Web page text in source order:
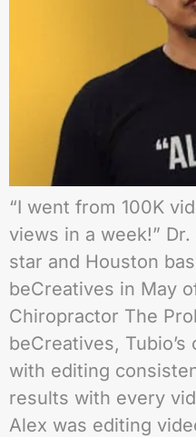
“I went from 100K
views in a week!”
star and Houston
beCreatives in May
Chiropractor The
beCreatives,
with editing
results with every
Alex was editing